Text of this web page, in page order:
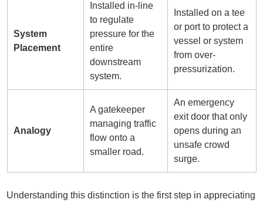
System
Placement
Installed in-line
to regulate
pressure for the
entire
downstream
system.
Installed on a tee
or port to protect a
vessel or system
from over-
pressurization.
Analogy
A gatekeeper
managing traffic
flow onto a
smaller road.
An emergency
exit door that only
opens during an
unsafe crowd
surge.
Understanding this distinction is the first step in appreciating